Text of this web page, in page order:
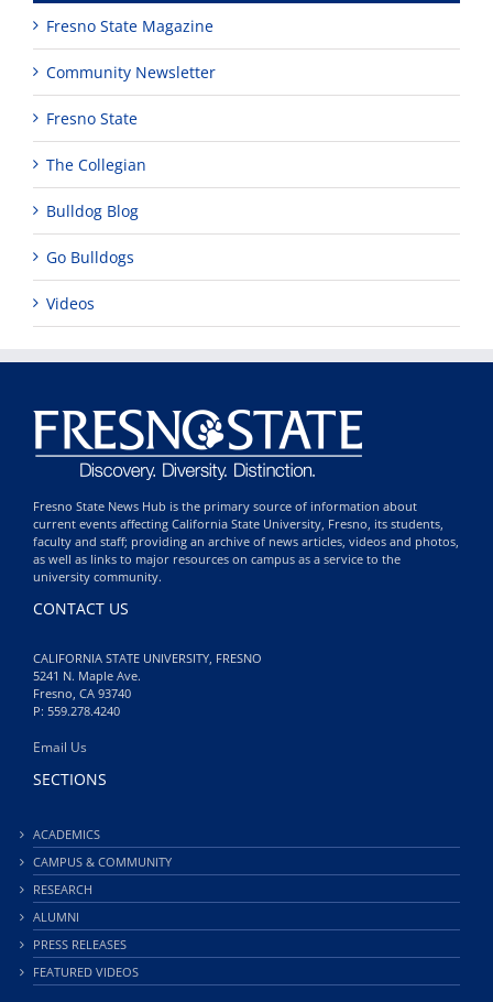
Fresno State Magazine
Community Newsletter
Fresno State
The Collegian
Bulldog Blog
Go Bulldogs
Videos
Fresno State News Hub is the primary source of information about
current events affecting California State University, Fresno, its students,
faculty and staff; providing an archive of news articles, videos and photos,
as well as links to major resources on campus as a service to the
university community.
CONTACT US
CALIFORNIA STATE UNIVERSITY, FRESNO
5241 N. Maple Ave.
Fresno, CA 93740
P: 559.278.4240
Email Us
SECTIONS
ACADEMICS
CAMPUS & COMMUNITY
RESEARCH
ALUMNI
PRESS RELEASES
FEATURED VIDEOS